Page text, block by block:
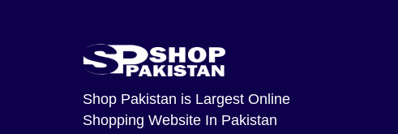
Shop Pakistan is Largest Online
Shopping Website In Pakistan